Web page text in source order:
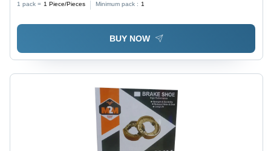
1 pack = 1 Piece/Pieces Minimum pack : 1
BUY NOW